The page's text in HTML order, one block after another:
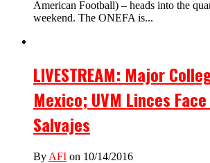
American Football) – heads into the
weekend. The ONEFA is...
LIVESTREAM: Major
Mexico; UVM Linces
Salvajes
By AFI on 10/14/2016